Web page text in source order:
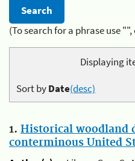
(To search for a phrase use
Displaying
Sort byDate(desc)
1. Historical woodland
conterminous United